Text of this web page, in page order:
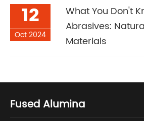
12
Oct 2024
What You Don't
Abrasives:
Materials
Fused Alumina